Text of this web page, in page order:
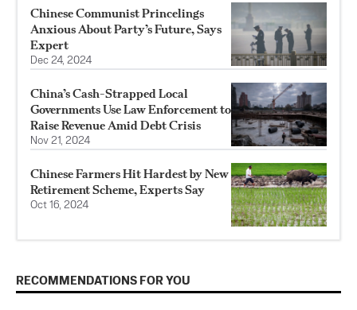
Chinese Communist Princelings
Anxious About Party’s Future, Says
Expert
Dec 24, 2024
China’s Cash-Strapped Local
Governments Use Law Enforcement to
Raise Revenue Amid Debt Crisis
Nov 21, 2024
Chinese Farmers Hit Hardest by New
Retirement Scheme, Experts Say
Oct 16, 2024
RECOMMENDATIONS FOR YOU